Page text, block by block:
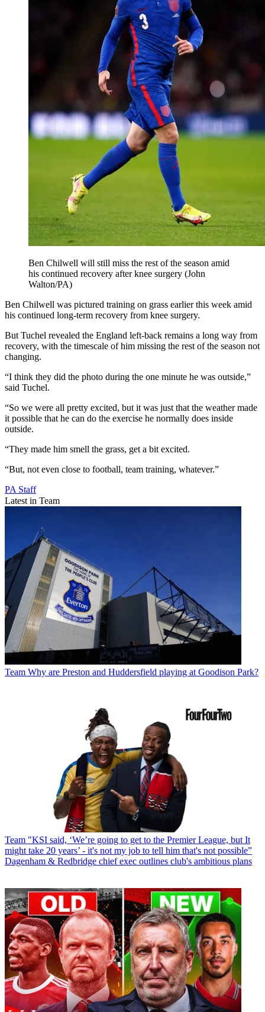
Ben Chilwell will still miss the rest of the season amid
his continued recovery after knee surgery (John
Walton/PA)
Ben Chilwell was pictured training on grass earlier this week amid
his continued long-term recovery from knee surgery.
But Tuchel revealed the England left-back remains a long way from
recovery, with the timescale of him missing the rest of the season not
changing.
“I think they did the photo during the one minute he was outside,”
said Tuchel.
“So we were all pretty excited, but it was just that the weather made
it possible that he can do the exercise he normally does inside
outside.
“They made him smell the grass, get a bit excited.
“But, not even close to football, team training, whatever.”
PA Staff
Latest in Team
Team Why are Preston and Huddersfield playing at Goodison Park?
Team "KSI said, ‘We’re going to get to the Premier League, but It
might take 20 years’ - it's not my job to tell him that's not possible”
Dagenham & Redbridge chief exec outlines club's ambitious plans